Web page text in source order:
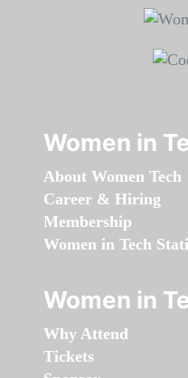
Women in
About Women Tech
Career & Hiring
Membership
Women in Tech
Women in
Why Attend
Tickets